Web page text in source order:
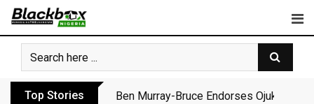
Skip
content
Top Stories Ben Murray-Bruce Endorses Ojukwu’s